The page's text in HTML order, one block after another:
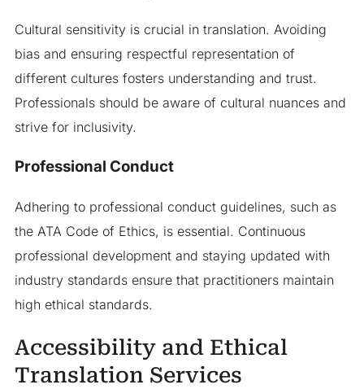
Cultural sensitivity is crucial in translation. Avoiding
bias and ensuring respectful representation of
different cultures fosters understanding and trust.
Professionals should be aware of cultural nuances and
strive for inclusivity.
Professional Conduct
Adhering to professional conduct guidelines, such as
the ATA Code of Ethics, is essential. Continuous
professional development and staying updated with
industry standards ensure that practitioners maintain
high ethical standards.
Accessibility and Ethical
Translation Services